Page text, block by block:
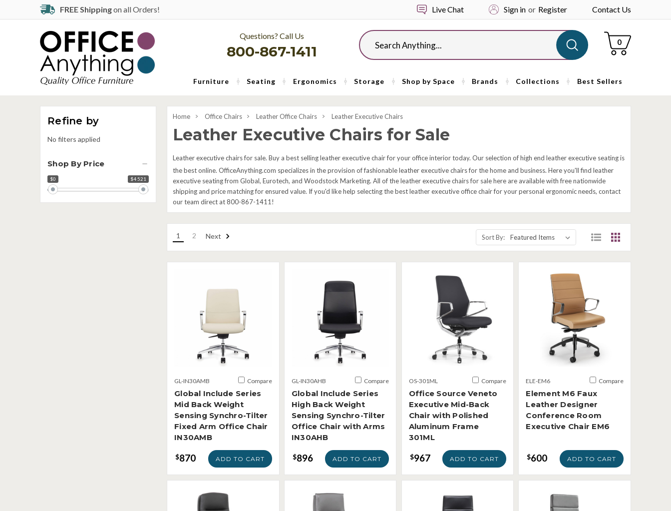
FREE Shippingon all Orders! Live Chat Sign in or Register Contact Us
Questions? Call Us
800-867-1411
Search Cart
0
Furniture Seating Ergonomics Storage Shop by Space Brands Collections Best Sellers
Refine by
No filters applied
Shop By Price
Price
range
$0 $4 521
Home Office Chairs Leather Office Chairs Leather Executive Chairs
Leather Executive Chairs for Sale
Leather executive chairs for sale. Buy a best selling leather executive chair for your office interior today. Our selection of high end leather executive seating is
the best online. OfficeAnything.com specializes in the provision of fashionable leather executive chairs for the home and business. Here you'll find leather
executive seating from Global, Eurotech, and Woodstock Marketing. All of the leather executive chairs for sale here are available with free nationwide
shipping and price matching for ensured value. If you'd like help selecting the best leather executive office chair for your personal ergonomic needs, contact
our team direct at 800-867-1411!
1 2 Next Sort By:
GL-IN30AMB Compare
Global Include Series
Mid Back Weight
Sensing Synchro-Tilter
Fixed Arm Office Chair
IN30AMB
$870 ADD TO CART
GL-IN30AHB Compare
Global Include Series
High Back Weight
Sensing Synchro-Tilter
Office Chair with Arms
IN30AHB
$896 ADD TO CART
OS-301ML Compare
Office Source Veneto
Executive Mid-Back
Chair with Polished
Aluminum Frame
301ML
$967 ADD TO CART
ELE-EM6 Compare
Element M6 Faux
Leather Designer
Conference Room
Executive Chair EM6
$600 ADD TO CART